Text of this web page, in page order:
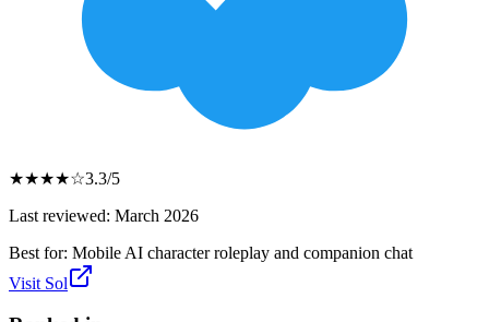
★★★★☆3.3/5
Last reviewed: March 2026
Best for: Mobile AI character roleplay and companion chat
Visit Sol